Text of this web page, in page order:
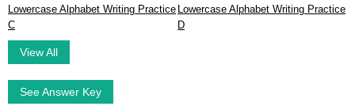
Lowercase Alphabet Writing Practice
C
Lowercase Alphabet Writing Practice
D
View All
See Answer Key